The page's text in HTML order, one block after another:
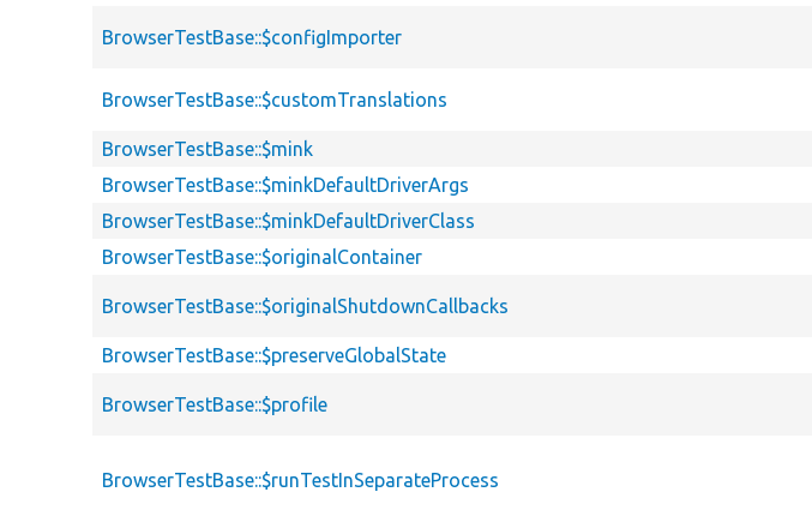
BrowserTestBase::$configImporter
BrowserTestBase::$customTranslations
BrowserTestBase::$mink
BrowserTestBase::$minkDefaultDriverArgs
BrowserTestBase::$minkDefaultDriverClass
BrowserTestBase::$originalContainer
BrowserTestBase::$originalShutdownCallbacks
BrowserTestBase::$preserveGlobalState
BrowserTestBase::$profile
BrowserTestBase::$runTestInSeparateProcess